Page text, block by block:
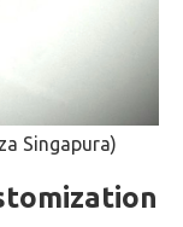
Singapura)